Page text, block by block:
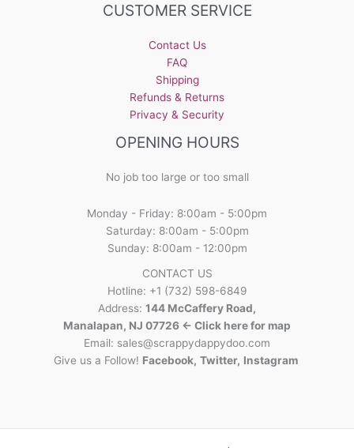
CUSTOMER SERVICE
Contact Us
FAQ
Shipping
Refunds & Returns
Privacy & Security
OPENING HOURS
No job too large or too small
Monday - Friday: 8:00am - 5:00pm
Saturday: 8:00am - 5:00pm
Sunday: 8:00am - 12:00pm
CONTACT US
Hotline: +1 (732) 598-6849
Address: 144 McCaffery Road,
Manalapan, NJ 07726 <- Click here for map
Email: sales@scrappydappydoo.com
Give us a Follow! Facebook, Twitter, Instagram